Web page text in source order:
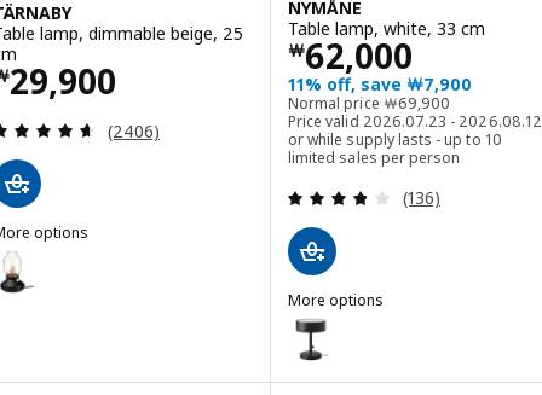
lamp, dimmable beige, 25
29,900￦ 29900
Review: 4.6 out of 5 stars. Total reviews:
(2406)
options
TÄRNABY, Table lamp, dimmable anthracite, 25 cm
TÄRNABY, Table lamp, dimmable dark yellow, 25 cm
NYMÅNE
Table lamp, white, 33 cm
￦62,000
Price ￦ 62000
11% off, save ￦7,900
Normal price ￦69,900
Normal price ￦
Price valid 2026.07.23 - 2026.08.12
or while supply lasts - up to 10
limited sales per person
Review: 3.8
(136)
More options
NYMÅNE
Option: NYMÅNE, Table lamp,